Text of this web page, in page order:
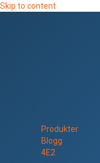
Skip to content
Produkter
Blogg
4E2